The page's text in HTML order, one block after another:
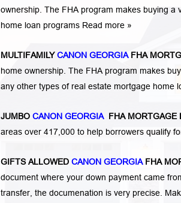
ownership. The FHA program makes buying
home loan programs Read more »
MULTIFAMILYCANON GEORGIAFHA
home ownership. The FHA program makes
any other types of real estate mortgage home
JUMBO CANON GEORGIA FHA MORTGAGE
areas over 417,000 to help borrowers qualify
GIFTS ALLOWED CANON GEORGIA FHA
document where your down payment came
transfer, the documenation is very precise.